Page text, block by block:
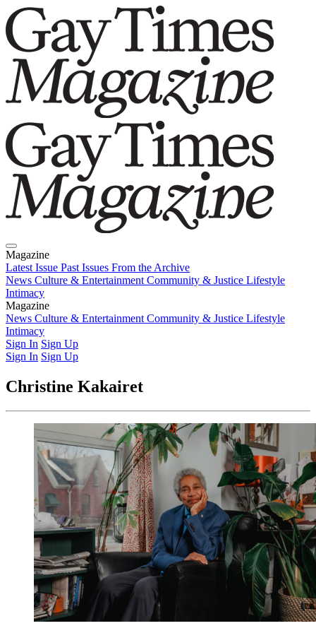
Magazine
Latest Issue Past Issues From the Archive
News Culture & Entertainment Community & Justice Lifestyle
Intimacy
Magazine
Latest IssuePast IssuesFrom the Archive
News Culture & Entertainment Community & Justice Lifestyle
Intimacy
Sign In Sign Up
Sign In Sign Up
Christine Kakairet